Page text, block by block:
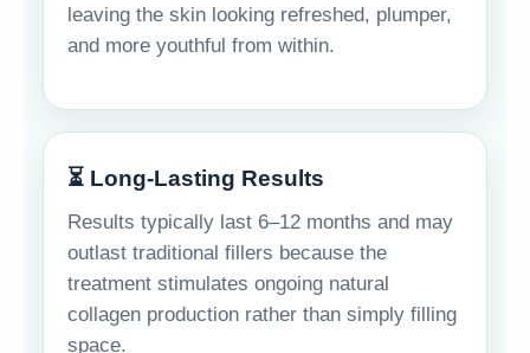
leaving the skin looking refreshed, plumper,
and more youthful from within.
⏳ Long-Lasting Results
Results typically last 6–12 months and may
outlast traditional fillers because the
treatment stimulates ongoing natural
collagen production rather than simply filling
space.